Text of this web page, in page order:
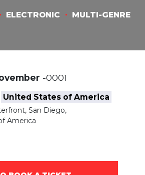
ELECTRONIC MULTI-GENRE
-0001
United States of America
San Diego,
America